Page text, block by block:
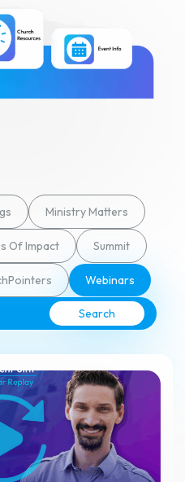
Ministry Matters
Of Impact Summit
Webinars